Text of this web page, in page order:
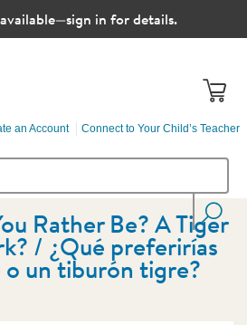
in for details.
an Account Connect to Your Child’s Teacher
Rather Be? A Tiger
/ ¿Qué preferirías
o un tiburón tigre?